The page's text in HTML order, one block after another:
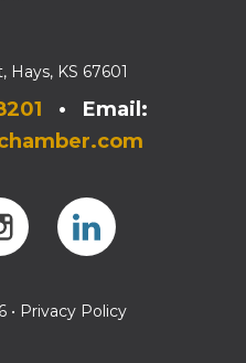
KS 67601
• Email:
• Privacy Policy